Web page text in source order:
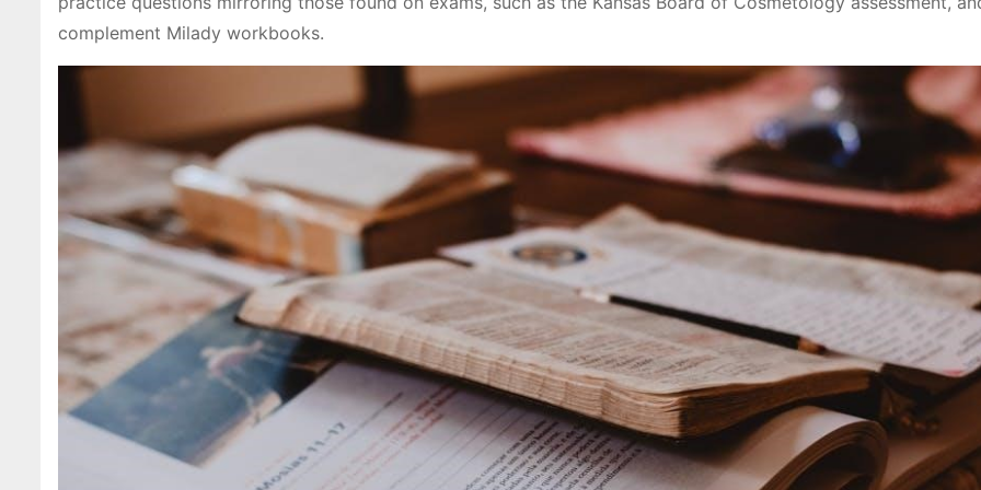
complement Milady workbooks.